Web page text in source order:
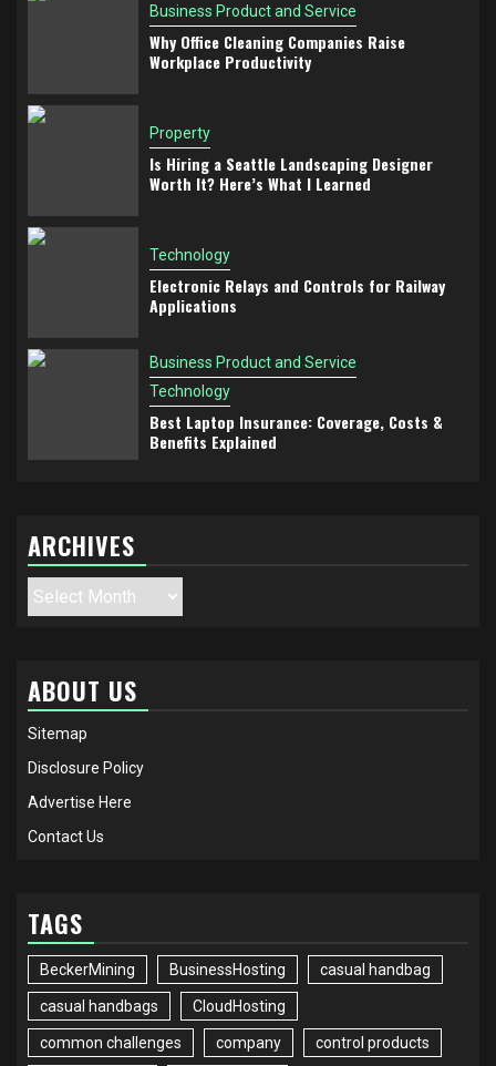
Business Product and Service
Why Office Cleaning Companies Raise
Workplace Productivity
Property
Is Hiring a Seattle Landscaping Designer
Worth It? Here’s What I Learned
Technology
Electronic Relays and Controls for Railway
Applications
Business Product and Service
Technology
Best Laptop Insurance: Coverage, Costs &
Benefits Explained
ARCHIVES
Archives
ABOUT US
Sitemap
Disclosure Policy
Advertise Here
Contact Us
TAGS
BeckerMining BusinessHosting casual handbag
casual handbags CloudHosting
common challenges company control products